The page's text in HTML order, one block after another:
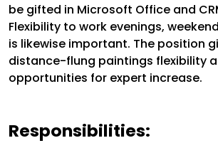
be gifted in Microsoft Office and
Flexibility to work evenings,
is likewise important. The position
distance-flung paintings flexibility
opportunities for expert increase.
Responsibilities: